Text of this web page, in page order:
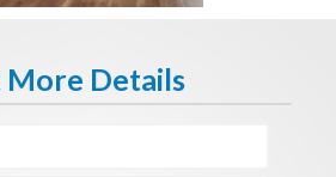
More Details